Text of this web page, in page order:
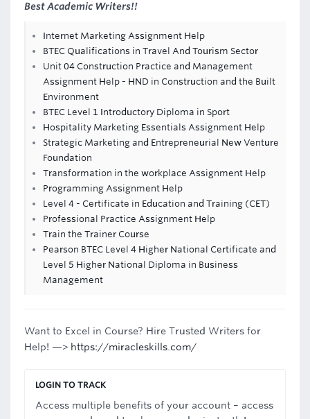
Best Academic Writers!!
Internet Marketing Assignment Help
BTEC Qualifications in Travel And Tourism Sector
Unit 04 Construction Practice and Management
Assignment Help - HND in Construction and the Built
Environment
BTEC Level 1 Introductory Diploma in Sport
Hospitality Marketing Essentials Assignment Help
Strategic Marketing and Entrepreneurial New Venture
Foundation
Transformation in the workplace Assignment Help
Programming Assignment Help
Level 4 - Certificate in Education and Training (CET)
Professional Practice Assignment Help
Train the Trainer Course
Pearson BTEC Level 4 Higher National Certificate and
Level 5 Higher National Diploma in Business
Management
Want to Excel in Course? Hire Trusted Writers for
Help! —> https://miracleskills.com/
LOGIN TO TRACK
Access multiple benefits of your account – access